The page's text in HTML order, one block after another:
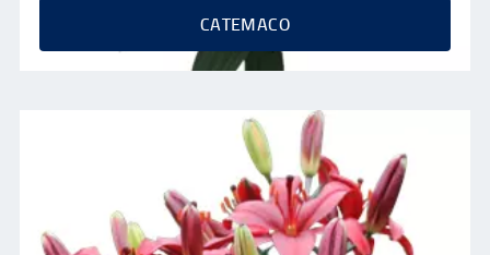
CATEMACO